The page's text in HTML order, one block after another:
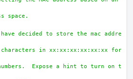
space.
have decided to store the mac addre
in xx:xx:xx:xx:xx:xx for
Expose a hint to turn on t